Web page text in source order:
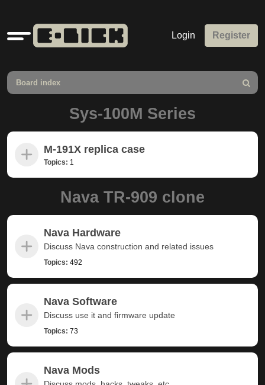
Quick
links
Login Register
Board index
Search
Sys-100M Series
M-191X replica case
Topics: 1
Nava TR-909 clone
Nava Hardware
Discuss Nava construction and related issues
Topics: 492
Nava Software
Discuss use it and firmware update
Topics: 73
Nava Mods